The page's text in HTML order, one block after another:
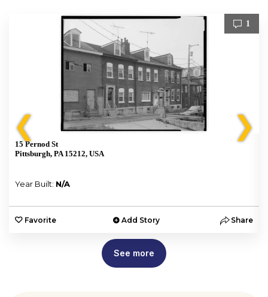
❮
1
15 Pernod St
Pittsburgh, PA 15212, USA
Year Built: N/A
Favorite Add Story Share
❯
See more